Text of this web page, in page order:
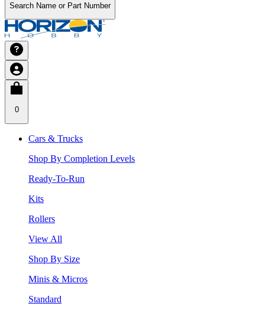
Search Name or Part Number
0
Cars & Trucks
Shop By Completion Levels
Ready-To-Run
Kits
Rollers
View All
Shop By Size
Minis & Micros
Standard